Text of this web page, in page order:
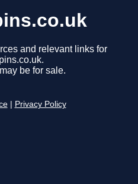
and relevant links for
be for sale.
Privacy Policy